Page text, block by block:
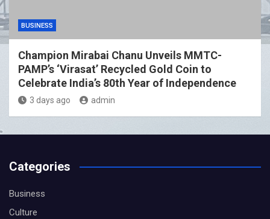
BUSINESS
Champion Mirabai Chanu Unveils MMTC-
PAMP’s ‘Virasat’ Recycled Gold Coin to
Celebrate India’s 80th Year of Independence
3 days ago admin
Categories
Business
Culture